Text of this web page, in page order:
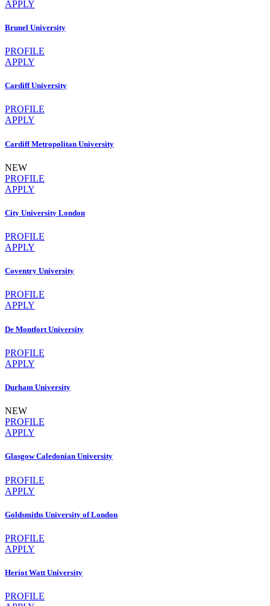
APPLY
Brunel University
PROFILE
APPLY
Cardiff University
PROFILE
APPLY
Cardiff Metropolitan University
NEW
PROFILE
APPLY
City University London
PROFILE
APPLY
Coventry University
PROFILE
APPLY
De Montfort University
PROFILE
APPLY
Durham University
NEW
PROFILE
APPLY
Glasgow Caledonian University
PROFILE
APPLY
Goldsmiths University of London
PROFILE
APPLY
Heriot Watt University
PROFILE